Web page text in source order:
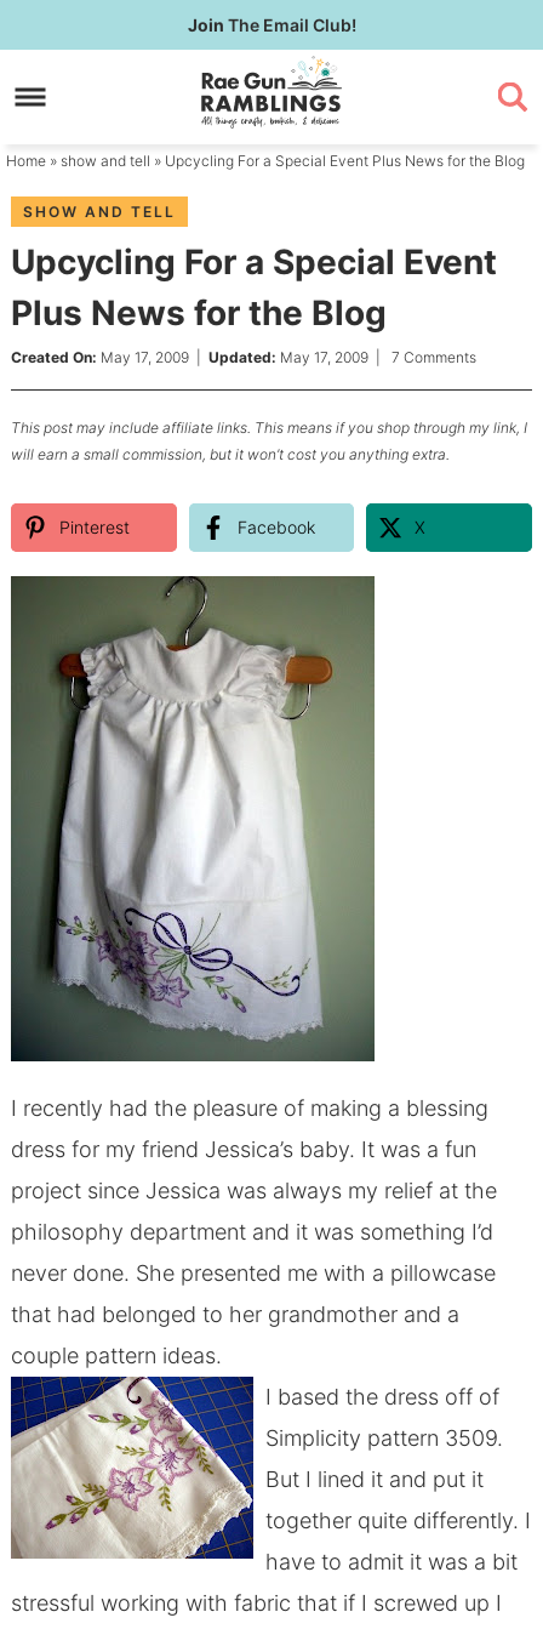
to
primary
Skip
to
content
Skip
primary
Join The Email Club!
Home » show and tell » Upcycling For a Special Event Plus News for the Blog
SHOW AND TELL
Upcycling For a Special Event
Plus News for the Blog
Created On: May 17, 2009| Updated: May 17, 2009| 7 Comments
This post may include affiliate links. This means if you shop through my link, I
will earn a small commission, but it won’t cost you anything extra.
Pinterest Facebook X
I recently had the pleasure of making a blessing
dress for my friend Jessica’s baby. It was a fun
project since Jessica was always my relief at the
philosophy department and it was something I’d
never done. She presented me with a pillowcase
that had belonged to her grandmother and a
couple pattern ideas.
I based the dress off of
Simplicity pattern 3509.
But I lined it and put it
together quite differently. I
have to admit it was a bit
stressful working with fabric that if I screwed up I